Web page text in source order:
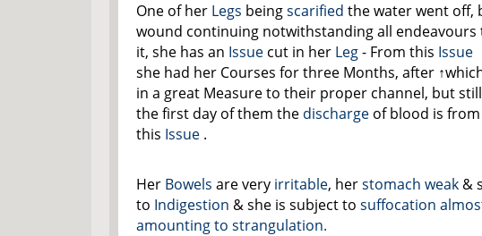
One of her Legs beingscarified the water went off,
wound continuing notwithstanding all endeavours
it, she has an Issue cut in her Leg- From this Issue
she had her Courses for three Months, after
in a great Measure to their proper channel, but still
the first day of them the discharge of blood is from
this Issue .
Her Bowels are very irritable, herstomach weak &
to Indigestion & she is subject to suffocation
amounting to strangulation.